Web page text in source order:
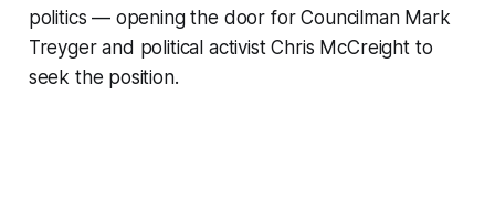
politics — opening the door for Councilman Mark
Treyger and political activist Chris McCreight to
seek the position.